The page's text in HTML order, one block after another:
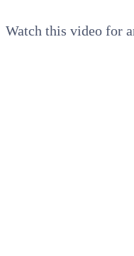
Watch this video for